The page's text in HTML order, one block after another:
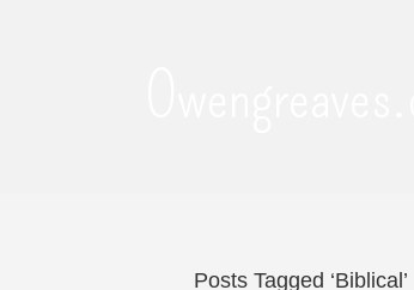
Posts Tagged ‘Biblical’